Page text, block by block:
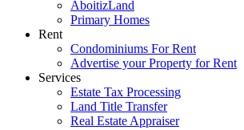
AboitizLand
Primary Homes
Rent
Condominiums For Rent
Advertise your Property for Rent
Services
Estate Tax Processing
Land Title Transfer
Real Estate Appraiser